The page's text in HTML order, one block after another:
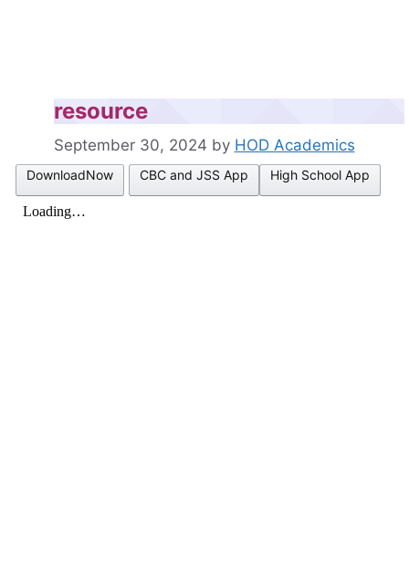
resource
September 30, 2024 by HOD Academics
DownloadNow CBC and JSS App High School App